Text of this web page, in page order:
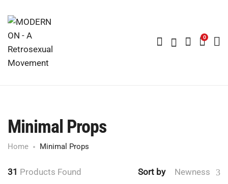
0
Minimal Props
Home Minimal Props
31 Products Found Sort by Newness